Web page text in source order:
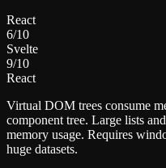
React
6/10
Svelte
9/10
React
Virtual DOM trees consume
component tree. Large lists
memory usage. Requires
huge datasets.